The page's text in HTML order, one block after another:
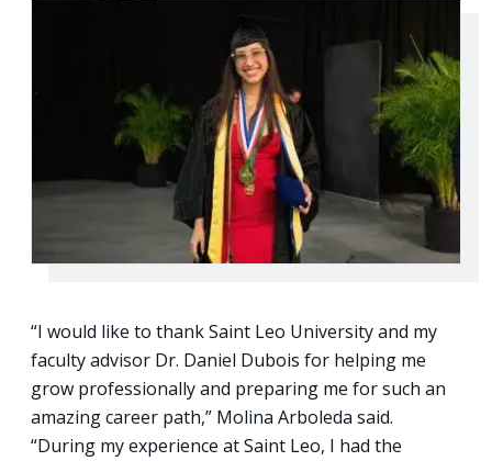
“I would like to thank Saint Leo University and my
faculty advisor Dr. Daniel Dubois for helping me
grow professionally and preparing me for such an
amazing career path,” Molina Arboleda said.
“During my experience at Saint Leo, I had the